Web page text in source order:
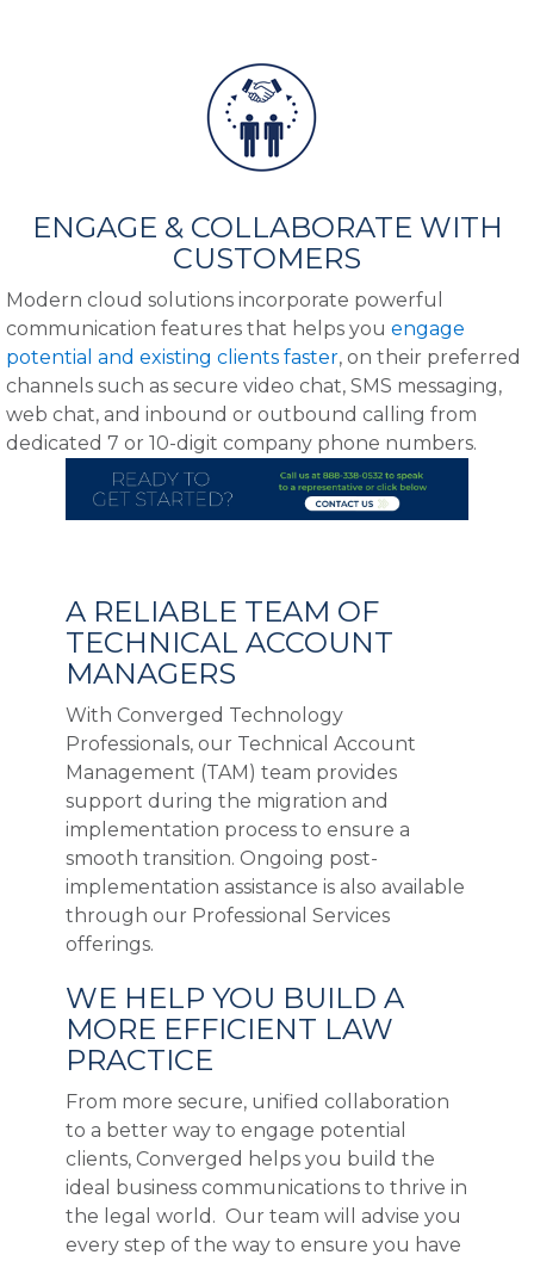
ENGAGE & COLLABORATE WITH
CUSTOMERS
Modern cloud solutions incorporate powerful
communication features that helps you engage
potential and existing clients faster, on their preferred
channels such as secure video chat, SMS messaging,
web chat, and inbound or outbound calling from
dedicated 7 or 10-digit company phone numbers.
A RELIABLE TEAM OF
TECHNICAL ACCOUNT
MANAGERS
With Converged Technology
Professionals, our Technical Account
Management (TAM) team provides
support during the migration and
implementation process to ensure a
smooth transition. Ongoing post-
implementation assistance is also available
through our Professional Services
offerings.
WE HELP YOU BUILD A
MORE EFFICIENT LAW
PRACTICE
From more secure, unified collaboration
to a better way to engage potential
clients, Converged helps you build the
ideal business communications to thrive in
the legal world. Our team will advise you
every step of the way to ensure you have